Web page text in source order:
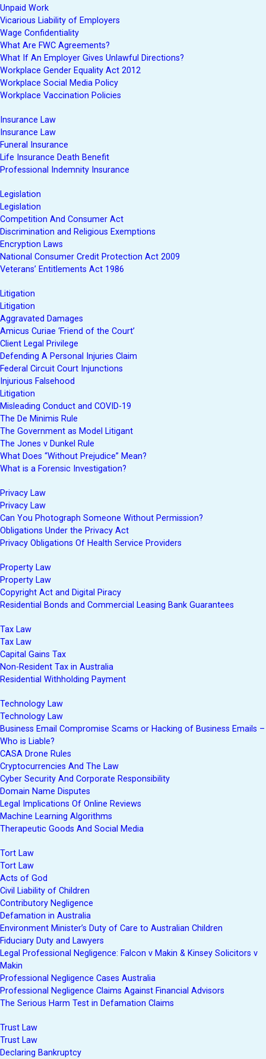
Unpaid Work
Vicarious Liability of Employers
Wage Confidentiality
What Are FWC Agreements?
What If An Employer Gives Unlawful Directions?
Workplace Gender Equality Act 2012
Workplace Social Media Policy
Workplace Vaccination Policies
Insurance Law
Insurance Law
Funeral Insurance
Life Insurance Death Benefit
Professional Indemnity Insurance
Legislation
Legislation
Competition And Consumer Act
Discrimination and Religious Exemptions
Encryption Laws
National Consumer Credit Protection Act 2009
Veterans’ Entitlements Act 1986
Litigation
Litigation
Aggravated Damages
Amicus Curiae ‘Friend of the Court’
Client Legal Privilege
Defending A Personal Injuries Claim
Federal Circuit Court Injunctions
Injurious Falsehood
Litigation
Misleading Conduct and COVID-19
The De Minimis Rule
The Government as Model Litigant
The Jones v Dunkel Rule
What Does “Without Prejudice” Mean?
What is a Forensic Investigation?
Privacy Law
Privacy Law
Can You Photograph Someone Without Permission?
Obligations Under the Privacy Act
Privacy Obligations Of Health Service Providers
Property Law
Property Law
Copyright Act and Digital Piracy
Residential Bonds and Commercial Leasing Bank Guarantees
Tax Law
Tax Law
Capital Gains Tax
Non-Resident Tax in Australia
Residential Withholding Payment
Technology Law
Technology Law
Business Email Compromise Scams or Hacking of Business Emails –
Who is Liable?
CASA Drone Rules
Cryptocurrencies And The Law
Cyber Security And Corporate Responsibility
Domain Name Disputes
Legal Implications Of Online Reviews
Machine Learning Algorithms
Therapeutic Goods And Social Media
Tort Law
Tort Law
Acts of God
Civil Liability of Children
Contributory Negligence
Defamation in Australia
Environment Minister’s Duty of Care to Australian Children
Fiduciary Duty and Lawyers
Legal Professional Negligence: Falcon v Makin & Kinsey Solicitors v
Makin
Professional Negligence Cases Australia
Professional Negligence Claims Against Financial Advisors
The Serious Harm Test in Defamation Claims
Trust Law
Trust Law
Declaring Bankruptcy